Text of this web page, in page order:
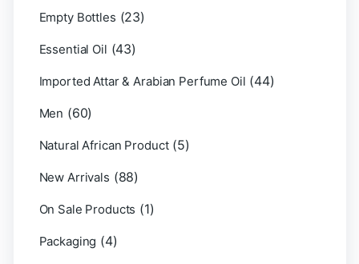
Empty Bottles (23)
Essential Oil (43)
Imported Attar & Arabian Perfume Oil (44)
Men (60)
Natural African Product (5)
New Arrivals (88)
On Sale Products (1)
Packaging (4)